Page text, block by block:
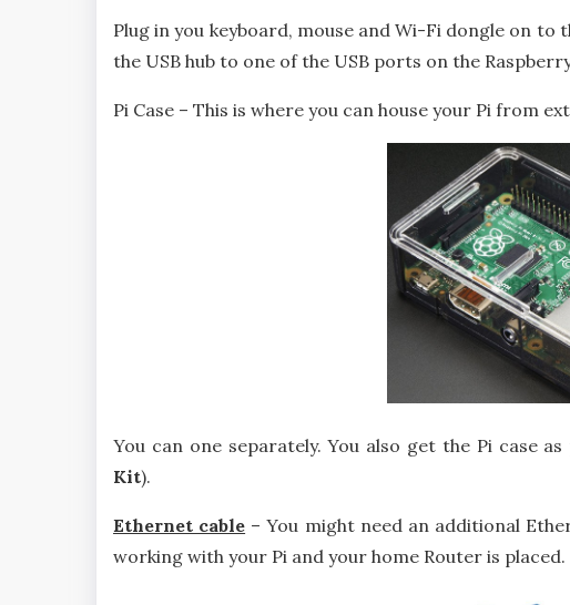
Plug in you keyboard, mouse and Wi-Fi dongle on to
the USB hub to one of the USB ports on the
Pi Case – This is where you can house your Pi from
You can one separately. You also get the Pi case
Kit).
Ethernet cable – You might need an additional
working with your Pi and your home Router is placed.